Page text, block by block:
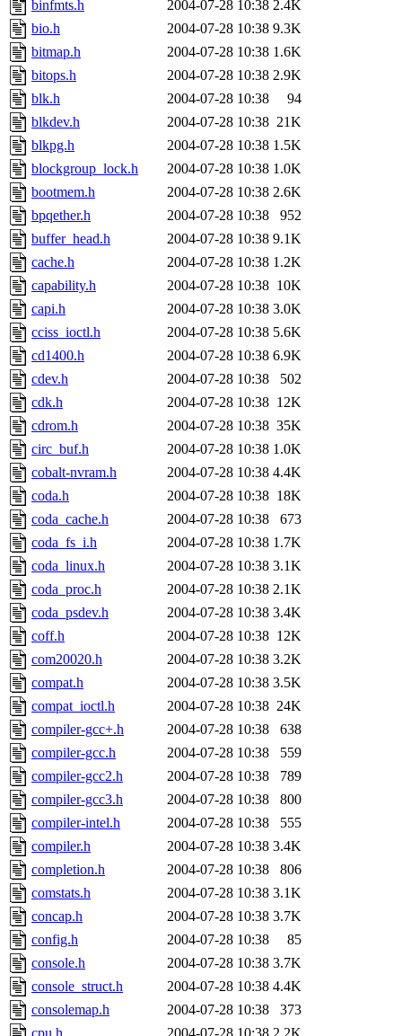
binfmts.h
2004-07-28 10:38 2.4K
bio.h
2004-07-28 10:38 9.3K
bitmap.h
2004-07-28 10:38 1.6K
bitops.h
2004-07-28 10:38 2.9K
blk.h
2004-07-28 10:38
94
blkdev.h
2004-07-28 10:38 21K
blkpg.h
2004-07-28 10:38 1.5K
blockgroup_lock.h
2004-07-28 10:38 1.0K
bootmem.h
2004-07-28 10:38 2.6K
bpqether.h
2004-07-28 10:38
952
buffer_head.h
2004-07-28 10:38 9.1K
cache.h
2004-07-28 10:38 1.2K
capability.h
2004-07-28 10:38 10K
capi.h
2004-07-28 10:38 3.0K
cciss_ioctl.h
2004-07-28 10:38 5.6K
cd1400.h
2004-07-28 10:38 6.9K
cdev.h
2004-07-28 10:38
502
cdk.h
2004-07-28 10:38 12K
cdrom.h
2004-07-28 10:38 35K
circ_buf.h
2004-07-28 10:38 1.0K
cobalt-nvram.h
2004-07-28 10:38 4.4K
coda.h
2004-07-28 10:38 18K
coda_cache.h
2004-07-28 10:38
673
coda_fs_i.h
2004-07-28 10:38 1.7K
coda_linux.h
2004-07-28 10:38 3.1K
coda_proc.h
2004-07-28 10:38 2.1K
coda_psdev.h
2004-07-28 10:38 3.4K
coff.h
2004-07-28 10:38 12K
com20020.h
2004-07-28 10:38 3.2K
compat.h
2004-07-28 10:38 3.5K
compat_ioctl.h
2004-07-28 10:38 24K
compiler-gcc+.h
2004-07-28 10:38
638
compiler-gcc.h
2004-07-28 10:38
559
compiler-gcc2.h
2004-07-28 10:38
789
compiler-gcc3.h
2004-07-28 10:38
800
compiler-intel.h
2004-07-28 10:38
555
compiler.h
2004-07-28 10:38 3.4K
completion.h
2004-07-28 10:38
806
comstats.h
2004-07-28 10:38 3.1K
concap.h
2004-07-28 10:38 3.7K
config.h
2004-07-28 10:38
85
console.h
2004-07-28 10:38 3.7K
console_struct.h
2004-07-28 10:38 4.4K
consolemap.h
2004-07-28 10:38
373
cpu.h
2004-07-28 10:38 2.2K